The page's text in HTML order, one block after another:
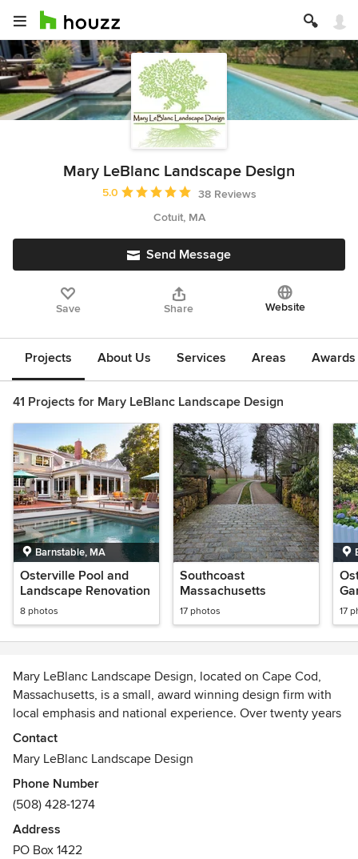
Mary LeBlanc Landscape Design
Average rating: 5 out of 5 stars
5.0
38 Reviews
Cotuit, MA
Send Message
Save Share Website
Projects About Us Services Areas
41 Projects for Mary LeBlanc Landscape Design
Barnstable, MA
Osterville Pool and
Landscape Renovation
8 photos
Southcoast
Massachusetts
17 photos 17
Mary LeBlanc Landscape Design, located on Cape Cod,
Massachusetts, is a small, award winning design firm with
local emphasis and national experience. Over twenty years
of bringing innovative design solutions and a collaborative
approach to our clients has earned us projects through out
New England as well as across the country.
Working closely with clients is the cornerstone of our
success. From start to finish and for years beyond, we build
relationships and gardens that last a lifetime.
Contact
Mary LeBlanc Landscape Design
Phone Number
(508) 428-1274
Address
PO Box 1422